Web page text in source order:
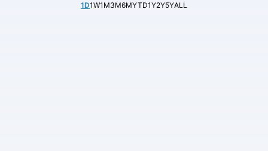
1D1W1M3M6MYTD1Y2Y5YALL